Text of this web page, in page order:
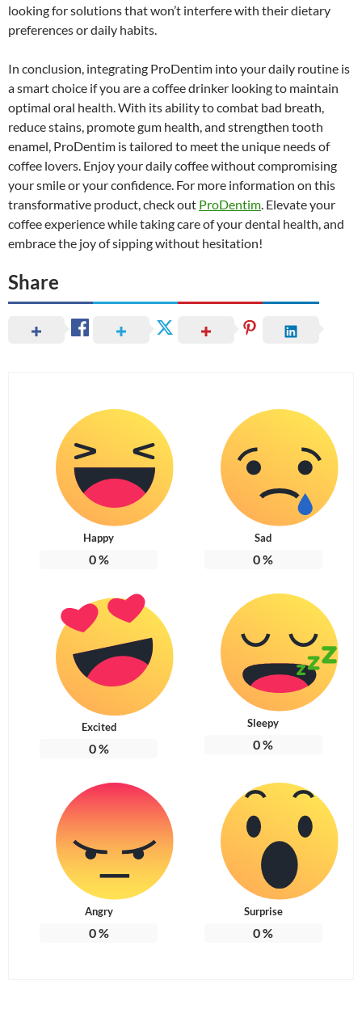
looking for solutions that won’t interfere with their dietary
preferences or daily habits.
In conclusion, integrating ProDentim into your daily routine is
a smart choice if you are a coffee drinker looking to maintain
optimal oral health. With its ability to combat bad breath,
reduce stains, promote gum health, and strengthen tooth
enamel, ProDentim is tailored to meet the unique needs of
coffee lovers. Enjoy your daily coffee without compromising
your smile or your confidence. For more information on this
transformative product, check out ProDentim. Elevate your
coffee experience while taking care of your dental health, and
embrace the joy of sipping without hesitation!
Share
Happy
0%
Sad
0%
Excited
0%
Sleepy
0%
Angry
0%
Surprise
0%